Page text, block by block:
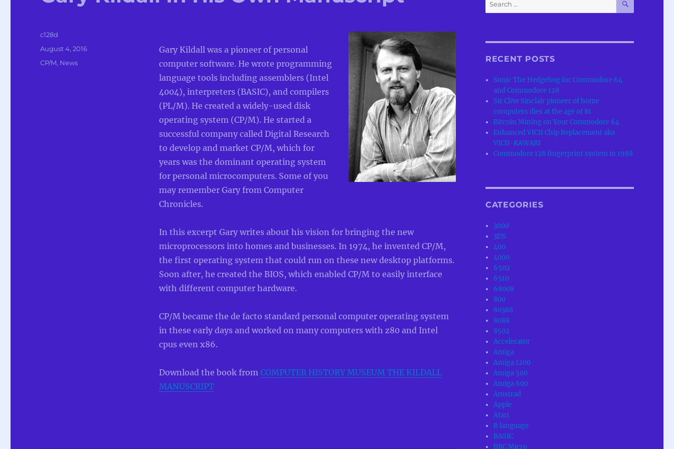
Gary Kildall was a pioneer of personal
computer software. He wrote programming
language tools including assemblers (Intel
4004), interpreters (BASIC), and compilers
(PL/M). He created a widely-used disk
operating system (CP/M). He started a
successful company called Digital Research
to develop and market CP/M, which for
years was the dominant operating system
for personal microcomputers. Some of you
may remember Gary from Computer
Chronicles.
In this excerpt Gary writes about his vision for bringing the new
microprocessors into homes and businesses. In 1974, he invented CP/M,
the first operating system that could run on these new desktop platforms.
Soon after, he created the BIOS, which enabled CP/M to easily interface
with different computer hardware.
CP/M became the de facto standard personal computer operating system
in these early days and worked on many computers with z80 and Intel
cpus even x86.
Download the book from COMPUTER HISTORY MUSEUM THE KILDALL
MANUSCRIPT
Author
c128d
Posted
August 4, 2016
Categories
CP/M, News
for:
RECENT POSTS
Sonic The Hedgehog for Commodore 64
and Commodore 128
Sir Clive Sinclair pioneer of home
computers dies at the age of 81
Bitcoin Mining on Your Commodore 64
Enhanced VICII Chip Replacement aka
VICII-KAWARI
Commodore 128 fingerprint system in 1988
CATEGORIES
3000
3DS
400
4000
6502
6510
68008
800
80386
8088
8502
Accelerator
Amiga
Amiga 1200
Amiga 500
Amiga 600
Amstrad
Apple
Atari
B language
BASIC
BBC Micro